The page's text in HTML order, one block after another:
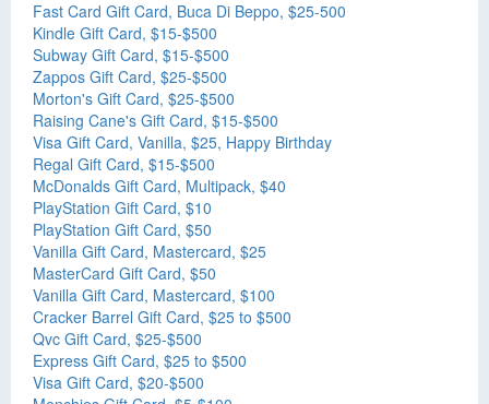
Fast Card Gift Card, Buca Di Beppo, $25-500
Kindle Gift Card, $15-$500
Subway Gift Card, $15-$500
Zappos Gift Card, $25-$500
Morton's Gift Card, $25-$500
Raising Cane's Gift Card, $15-$500
Visa Gift Card, Vanilla, $25, Happy Birthday
Regal Gift Card, $15-$500
McDonalds Gift Card, Multipack, $40
PlayStation Gift Card, $10
PlayStation Gift Card, $50
Vanilla Gift Card, Mastercard, $25
MasterCard Gift Card, $50
Vanilla Gift Card, Mastercard, $100
Cracker Barrel Gift Card, $25 to $500
Qvc Gift Card, $25-$500
Express Gift Card, $25 to $500
Visa Gift Card, $20-$500